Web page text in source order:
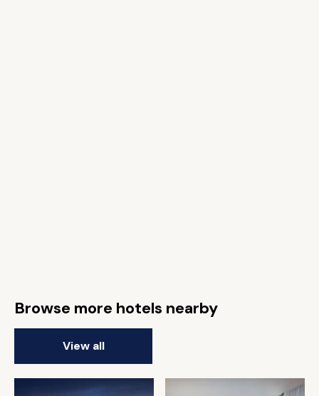
Browse more hotels nearby
View all